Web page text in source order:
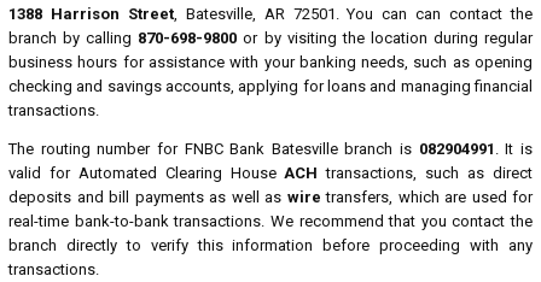
1388 Harrison Street, Batesville, AR 72501. You can can contact the
branch by calling 870-698-9800 or by visiting the location during regular
business hours for assistance with your banking needs, such as opening
checking and savings accounts, applying for loans and managing financial
transactions.
The routing number for FNBC Bank Batesville branch is 082904991 . It is
valid for Automated Clearing HouseACH transactions, such as direct
deposits and bill payments as well as wire transfers, which are used for
real-time bank-to-bank transactions. We recommend that you contact the
branch directly to verify this information before proceeding with any
transactions.